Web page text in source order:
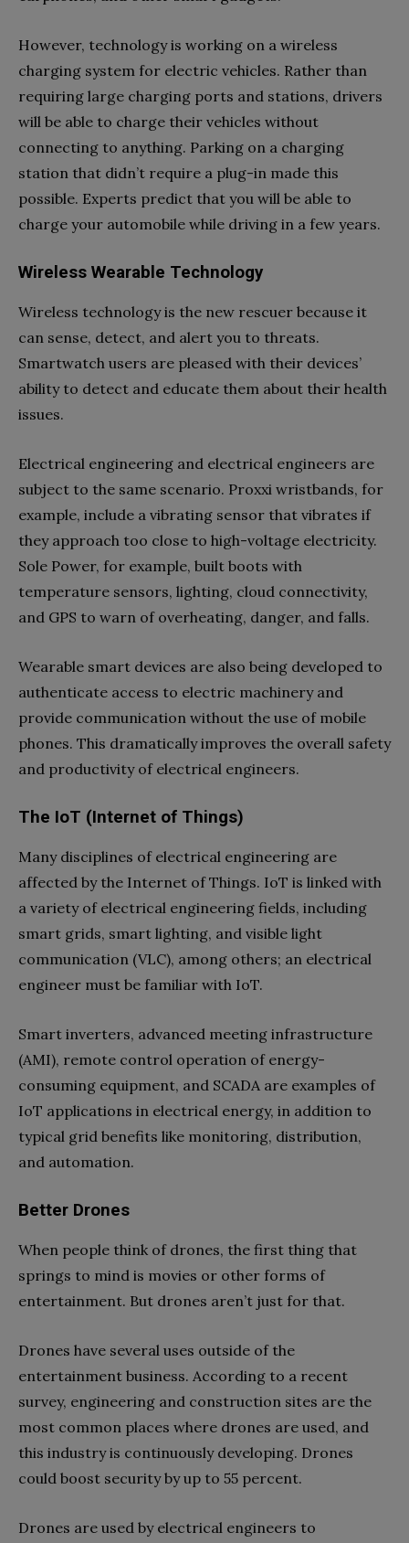
However, technology is working on a wireless
charging system for electric vehicles. Rather than
requiring large charging ports and stations, drivers
will be able to charge their vehicles without
connecting to anything. Parking on a charging
station that didn’t require a plug-in made this
possible. Experts predict that you will be able to
charge your automobile while driving in a few years.
Wireless Wearable Technology
Wireless technology is the new rescuer because it
can sense, detect, and alert you to threats.
Smartwatch users are pleased with their devices’
ability to detect and educate them about their health
issues.
Electrical engineering and electrical engineers are
subject to the same scenario. Proxxi wristbands, for
example, include a vibrating sensor that vibrates if
they approach too close to high-voltage electricity.
Sole Power, for example, built boots with
temperature sensors, lighting, cloud connectivity,
and GPS to warn of overheating, danger, and falls.
Wearable smart devices are also being developed to
authenticate access to electric machinery and
provide communication without the use of mobile
phones. This dramatically improves the overall safety
and productivity of electrical engineers.
The IoT (Internet of Things)
Many disciplines of electrical engineering are
affected by the Internet of Things. IoT is linked with
a variety of electrical engineering fields, including
smart grids, smart lighting, and visible light
communication (VLC), among others; an electrical
engineer must be familiar with IoT.
Smart inverters, advanced meeting infrastructure
(AMI), remote control operation of energy-
consuming equipment, and SCADA are examples of
IoT applications in electrical energy, in addition to
typical grid benefits like monitoring, distribution,
and automation.
Better Drones
When people think of drones, the first thing that
springs to mind is movies or other forms of
entertainment. But drones aren’t just for that.
Drones have several uses outside of the
entertainment business. According to a recent
survey, engineering and construction sites are the
most common places where drones are used, and
this industry is continuously developing. Drones
could boost security by up to 55 percent.
Drones are used by electrical engineers to